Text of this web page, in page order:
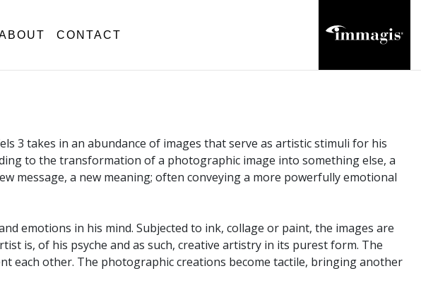
CONTACT
3 takes in an abundance of images that serve as artistic stimuli for his
to the transformation of a photographic image into something else, a
message, a new meaning; often conveying a more powerfully emotional
emotions in his mind. Subjected to ink, collage or paint, the images are
is, of his psyche and as such, creative artistry in its purest form. The
each other. The photographic creations become tactile, bringing another